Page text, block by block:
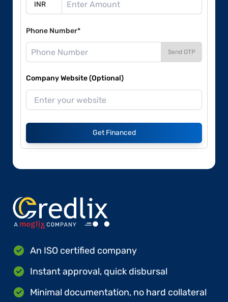
Phone Number*
Send OTP
Company Website (Optional)
Get Financed
An ISO certified company
Instant approval, quick disbursal
Minimal documentation, no hard collateral